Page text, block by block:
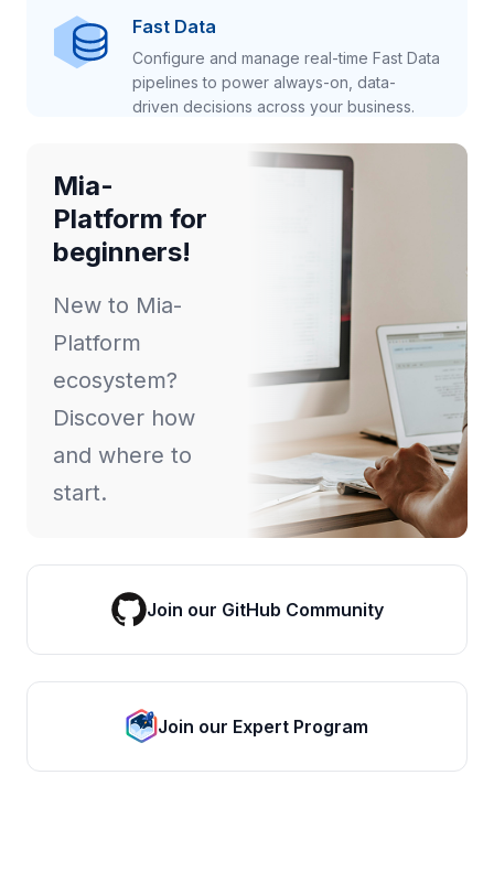
Fast Data
Configure and manage real-time Fast Data
pipelines to power always-on, data-
driven decisions across your business.
Mia-
Platform for
beginners!
New to Mia-
Platform
ecosystem?
Discover how
and where to
start.
Join our GitHub Community
Join our Expert Program